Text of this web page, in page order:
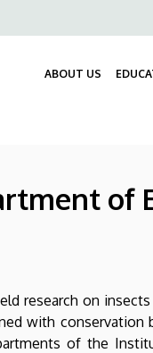
ABOUT US
of
research on
with conservation
of the